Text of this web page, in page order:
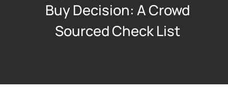
Buy Decision: A Crowd
Sourced Check List